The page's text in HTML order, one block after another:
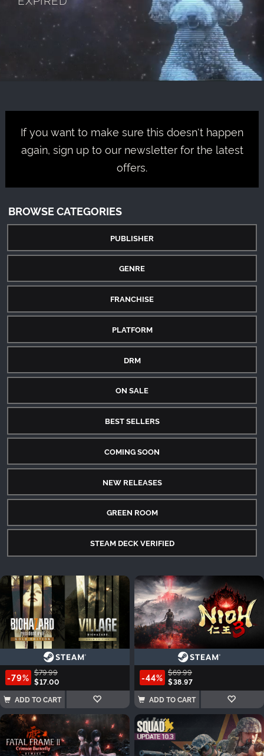
If you want to make sure this doesn't happen
again, sign up to our newsletter for the latest
offers.
BROWSE CATEGORIES
PUBLISHER
GENRE
FRANCHISE
PLATFORM
DRM
ON SALE
BEST SELLERS
COMING SOON
NEW RELEASES
GREEN ROOM
STEAM DECK VERIFIED
-79% $79.99
$17.00
ADD TO CART
-44% $69.99
$38.97
ADD TO CART